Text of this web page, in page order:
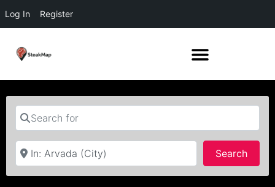
Log In Register
Search for
Near
Search